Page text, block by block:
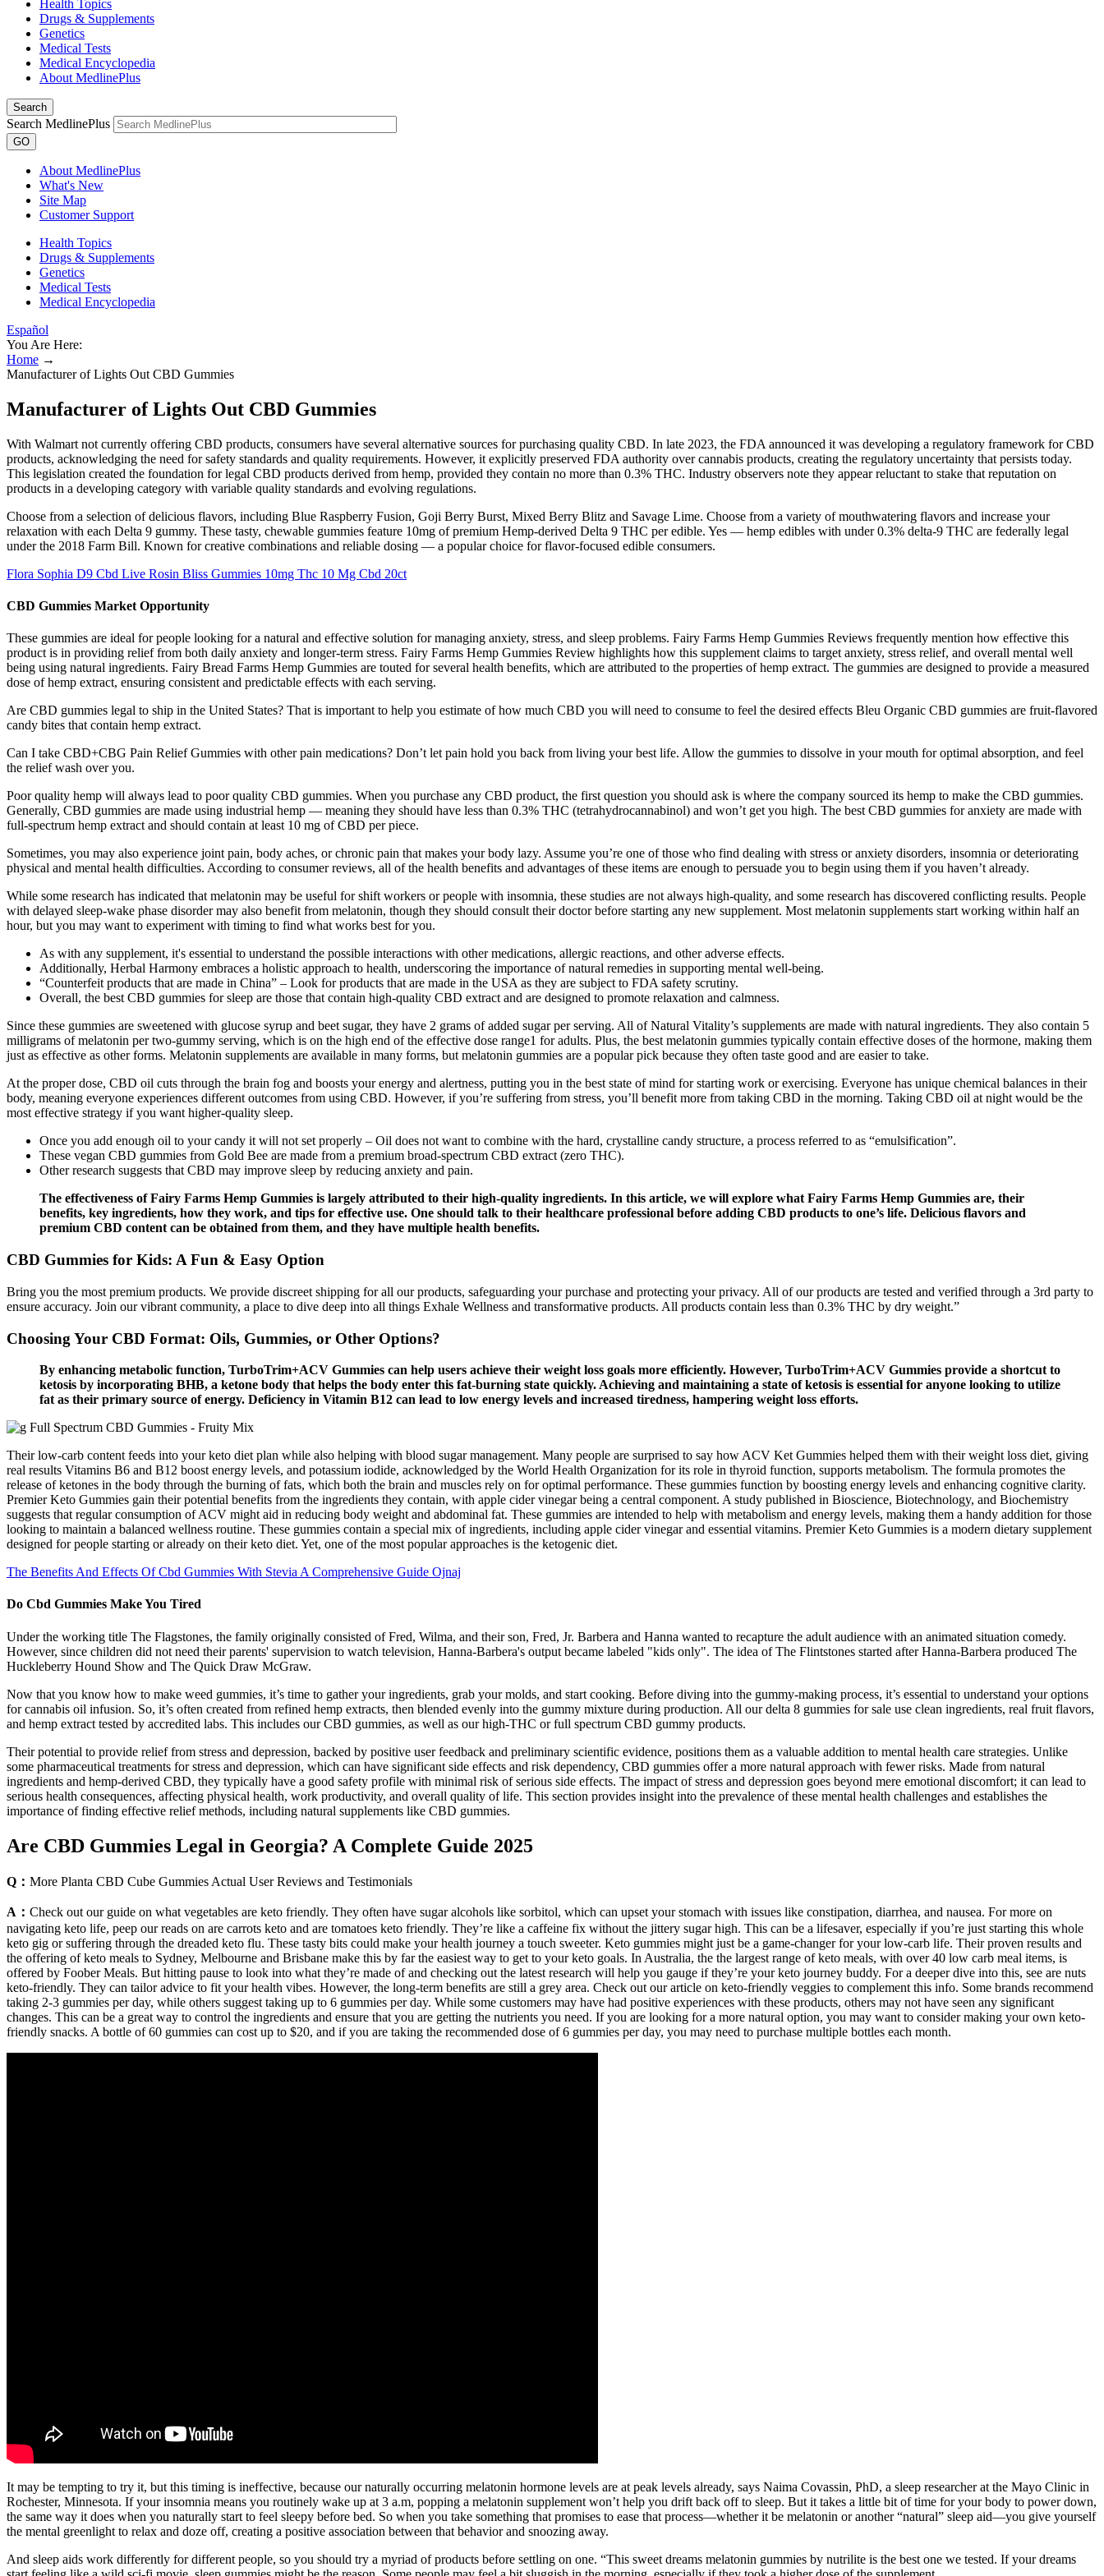
Health Topics
Drugs & Supplements
Genetics
Medical Tests
Medical Encyclopedia
About MedlinePlus
Search
Search MedlinePlus
GO
About MedlinePlus
What's New
Site Map
Customer Support
Health Topics
Drugs & Supplements
Genetics
Medical Tests
Medical Encyclopedia
Español
You Are Here:
Home →
Manufacturer of Lights Out CBD Gummies
Manufacturer of Lights Out CBD Gummies
With Walmart not currently offering CBD products, consumers have several alternative sources for purchasing quality CBD. In late 2023, the FDA announced it was developing a regulatory framework for CBD
products, acknowledging the need for safety standards and quality requirements. However, it explicitly preserved FDA authority over cannabis products, creating the regulatory uncertainty that persists today.
This legislation created the foundation for legal CBD products derived from hemp, provided they contain no more than 0.3% THC. Industry observers note they appear reluctant to stake that reputation on
products in a developing category with variable quality standards and evolving regulations.
Choose from a selection of delicious flavors, including Blue Raspberry Fusion, Goji Berry Burst, Mixed Berry Blitz and Savage Lime. Choose from a variety of mouthwatering flavors and increase your
relaxation with each Delta 9 gummy. These tasty, chewable gummies feature 10mg of premium Hemp-derived Delta 9 THC per edible. Yes — hemp edibles with under 0.3% delta-9 THC are federally legal
under the 2018 Farm Bill. Known for creative combinations and reliable dosing — a popular choice for flavor-focused edible consumers.
Flora Sophia D9 Cbd Live Rosin Bliss Gummies 10mg Thc 10 Mg Cbd 20ct
CBD Gummies Market Opportunity
These gummies are ideal for people looking for a natural and effective solution for managing anxiety, stress, and sleep problems. Fairy Farms Hemp Gummies Reviews frequently mention how effective this
product is in providing relief from both daily anxiety and longer-term stress. Fairy Farms Hemp Gummies Review highlights how this supplement claims to target anxiety, stress relief, and overall mental well
being using natural ingredients. Fairy Bread Farms Hemp Gummies are touted for several health benefits, which are attributed to the properties of hemp extract. The gummies are designed to provide a measured
dose of hemp extract, ensuring consistent and predictable effects with each serving.
Are CBD gummies legal to ship in the United States? That is important to help you estimate of how much CBD you will need to consume to feel the desired effects Bleu Organic CBD gummies are fruit-flavored
candy bites that contain hemp extract.
Can I take CBD+CBG Pain Relief Gummies with other pain medications? Don’t let pain hold you back from living your best life. Allow the gummies to dissolve in your mouth for optimal absorption, and feel
the relief wash over you.
Poor quality hemp will always lead to poor quality CBD gummies. When you purchase any CBD product, the first question you should ask is where the company sourced its hemp to make the CBD gummies.
Generally, CBD gummies are made using industrial hemp — meaning they should have less than 0.3% THC (tetrahydrocannabinol) and won’t get you high. The best CBD gummies for anxiety are made with
full-spectrum hemp extract and should contain at least 10 mg of CBD per piece.
Sometimes, you may also experience joint pain, body aches, or chronic pain that makes your body lazy. Assume you’re one of those who find dealing with stress or anxiety disorders, insomnia or deteriorating
physical and mental health difficulties. According to consumer reviews, all of the health benefits and advantages of these items are enough to persuade you to begin using them if you haven’t already.
While some research has indicated that melatonin may be useful for shift workers or people with insomnia, these studies are not always high-quality, and some research has discovered conflicting results. People
with delayed sleep-wake phase disorder may also benefit from melatonin, though they should consult their doctor before starting any new supplement. Most melatonin supplements start working within half an
hour, but you may want to experiment with timing to find what works best for you.
As with any supplement, it's essential to understand the possible interactions with other medications, allergic reactions, and other adverse effects.
Additionally, Herbal Harmony embraces a holistic approach to health, underscoring the importance of natural remedies in supporting mental well-being.
“Counterfeit products that are made in China” – Look for products that are made in the USA as they are subject to FDA safety scrutiny.
Overall, the best CBD gummies for sleep are those that contain high-quality CBD extract and are designed to promote relaxation and calmness.
Since these gummies are sweetened with glucose syrup and beet sugar, they have 2 grams of added sugar per serving. All of Natural Vitality’s supplements are made with natural ingredients. They also contain 5
milligrams of melatonin per two-gummy serving, which is on the high end of the effective dose range1 for adults. Plus, the best melatonin gummies typically contain effective doses of the hormone, making them
just as effective as other forms. Melatonin supplements are available in many forms, but melatonin gummies are a popular pick because they often taste good and are easier to take.
At the proper dose, CBD oil cuts through the brain fog and boosts your energy and alertness, putting you in the best state of mind for starting work or exercising. Everyone has unique chemical balances in their
body, meaning everyone experiences different outcomes from using CBD. However, if you’re suffering from stress, you’ll benefit more from taking CBD in the morning. Taking CBD oil at night would be the
most effective strategy if you want higher-quality sleep.
Once you add enough oil to your candy it will not set properly – Oil does not want to combine with the hard, crystalline candy structure, a process referred to as “emulsification”.
These vegan CBD gummies from Gold Bee are made from a premium broad-spectrum CBD extract (zero THC).
Other research suggests that CBD may improve sleep by reducing anxiety and pain.
The effectiveness of Fairy Farms Hemp Gummies is largely attributed to their high-quality ingredients. In this article, we will explore what Fairy Farms Hemp Gummies are, their
benefits, key ingredients, how they work, and tips for effective use. One should talk to their healthcare professional before adding CBD products to one’s life. Delicious flavors and
premium CBD content can be obtained from them, and they have multiple health benefits.
CBD Gummies for Kids: A Fun & Easy Option
Bring you the most premium products. We provide discreet shipping for all our products, safeguarding your purchase and protecting your privacy. All of our products are tested and verified through a 3rd party to
ensure accuracy. Join our vibrant community, a place to dive deep into all things Exhale Wellness and transformative products. All products contain less than 0.3% THC by dry weight.”
Choosing Your CBD Format: Oils, Gummies, or Other Options?
By enhancing metabolic function, TurboTrim+ACV Gummies can help users achieve their weight loss goals more efficiently. However, TurboTrim+ACV Gummies provide a shortcut to
ketosis by incorporating BHB, a ketone body that helps the body enter this fat-burning state quickly. Achieving and maintaining a state of ketosis is essential for anyone looking to utilize
fat as their primary source of energy. Deficiency in Vitamin B12 can lead to low energy levels and increased tiredness, hampering weight loss efforts.
Their low-carb content feeds into your keto diet plan while also helping with blood sugar management. Many people are surprised to say how ACV Ket Gummies helped them with their weight loss diet, giving
real results Vitamins B6 and B12 boost energy levels, and potassium iodide, acknowledged by the World Health Organization for its role in thyroid function, supports metabolism. The formula promotes the
release of ketones in the body through the burning of fats, which both the brain and muscles rely on for optimal performance. These gummies function by boosting energy levels and enhancing cognitive clarity.
Premier Keto Gummies gain their potential benefits from the ingredients they contain, with apple cider vinegar being a central component. A study published in Bioscience, Biotechnology, and Biochemistry
suggests that regular consumption of ACV might aid in reducing body weight and abdominal fat. These gummies are intended to help with metabolism and energy levels, making them a handy addition for those
looking to maintain a balanced wellness routine. These gummies contain a special mix of ingredients, including apple cider vinegar and essential vitamins. Premier Keto Gummies is a modern dietary supplement
designed for people starting or already on their keto diet. Yet, one of the most popular approaches is the ketogenic diet.
The Benefits And Effects Of Cbd Gummies With Stevia A Comprehensive Guide Ojnaj
Do Cbd Gummies Make You Tired
Under the working title The Flagstones, the family originally consisted of Fred, Wilma, and their son, Fred, Jr. Barbera and Hanna wanted to recapture the adult audience with an animated situation comedy.
However, since children did not need their parents' supervision to watch television, Hanna-Barbera's output became labeled "kids only". The idea of The Flintstones started after Hanna-Barbera produced The
Huckleberry Hound Show and The Quick Draw McGraw.
Now that you know how to make weed gummies, it’s time to gather your ingredients, grab your molds, and start cooking. Before diving into the gummy-making process, it’s essential to understand your options
for cannabis oil infusion. So, it’s often created from refined hemp extracts, then blended evenly into the gummy mixture during production. All our delta 8 gummies for sale use clean ingredients, real fruit flavors,
and hemp extract tested by accredited labs. This includes our CBD gummies, as well as our high-THC or full spectrum CBD gummy products.
Their potential to provide relief from stress and depression, backed by positive user feedback and preliminary scientific evidence, positions them as a valuable addition to mental health care strategies. Unlike
some pharmaceutical treatments for stress and depression, which can have significant side effects and risk dependency, CBD gummies offer a more natural approach with fewer risks. Made from natural
ingredients and hemp-derived CBD, they typically have a good safety profile with minimal risk of serious side effects. The impact of stress and depression goes beyond mere emotional discomfort; it can lead to
serious health consequences, affecting physical health, work productivity, and overall quality of life. This section provides insight into the prevalence of these mental health challenges and establishes the
importance of finding effective relief methods, including natural supplements like CBD gummies.
Are CBD Gummies Legal in Georgia? A Complete Guide 2025
Q： More Planta CBD Cube Gummies Actual User Reviews and Testimonials
A： Check out our guide on what vegetables are keto friendly. They often have sugar alcohols like sorbitol, which can upset your stomach with issues like constipation, diarrhea, and nausea. For more on
navigating keto life, peep our reads on are carrots keto and are tomatoes keto friendly. They’re like a caffeine fix without the jittery sugar high. This can be a lifesaver, especially if you’re just starting this whole
keto gig or suffering through the dreaded keto flu. These tasty bits could make your health journey a touch sweeter. Keto gummies might just be a game-changer for your low-carb life. Their proven results and
the offering of keto meals to Sydney, Melbourne and Brisbane make this by far the easiest way to get to your keto goals. In Australia, the the largest range of keto meals, with over 40 low carb meal items, is
offered by Foober Meals. But hitting pause to look into what they’re made of and checking out the latest research will help you gauge if they’re your keto journey buddy. For a deeper dive into this, see are nuts
keto-friendly. They can tailor advice to fit your health vibes. However, the long-term benefits are still a grey area. Check out our article on keto-friendly veggies to complement this info. Some brands recommend
taking 2-3 gummies per day, while others suggest taking up to 6 gummies per day. While some customers may have had positive experiences with these products, others may not have seen any significant
changes. This can be a great way to control the ingredients and ensure that you are getting the nutrients you need. If you are looking for a more natural option, you may want to consider making your own keto-
friendly snacks. A bottle of 60 gummies can cost up to $20, and if you are taking the recommended dose of 6 gummies per day, you may need to purchase multiple bottles each month.
It may be tempting to try it, but this timing is ineffective, because our naturally occurring melatonin hormone levels are at peak levels already, says Naima Covassin, PhD, a sleep researcher at the Mayo Clinic in
Rochester, Minnesota. If your insomnia means you routinely wake up at 3 a.m, popping a melatonin supplement won’t help you drift back off to sleep. But it takes a little bit of time for your body to power down,
the same way it does when you naturally start to feel sleepy before bed. So when you take something that promises to ease that process—whether it be melatonin or another “natural” sleep aid—you give yourself
the mental greenlight to relax and doze off, creating a positive association between that behavior and snoozing away.
And sleep aids work differently for different people, so you should try a myriad of products before settling on one. “This sweet dreams melatonin gummies by nutrilite is the best one we tested. If your dreams